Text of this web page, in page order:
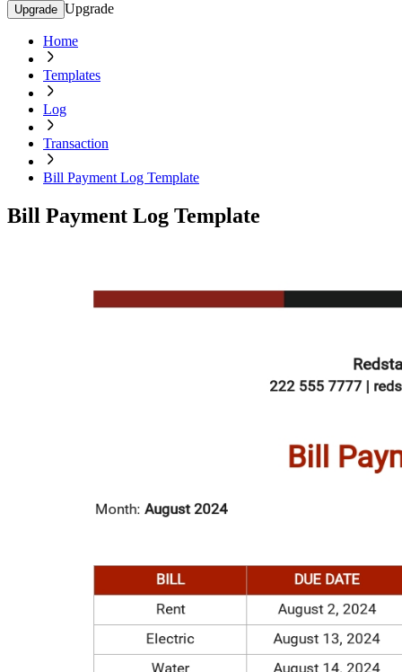
Upgrade Upgrade
Home
Templates
Log
Transaction
Bill Payment Log Template
Bill Payment Log Template